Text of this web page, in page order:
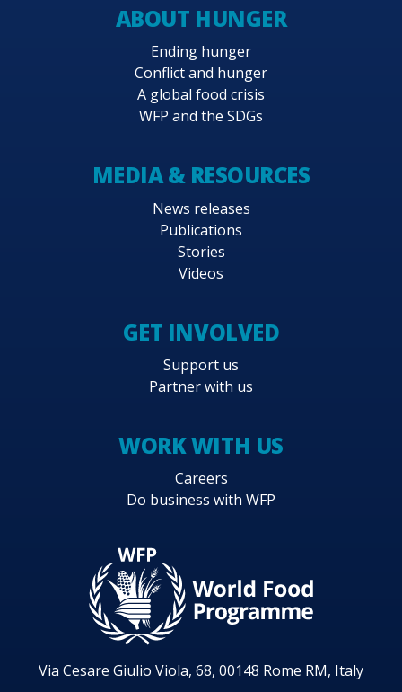
ABOUT HUNGER
Ending hunger
Conflict and hunger
A global food crisis
WFP and the SDGs
MEDIA & RESOURCES
News releases
Publications
Stories
Videos
GET INVOLVED
Support us
Partner with us
WORK WITH US
Careers
Do business with WFP
Via Cesare Giulio Viola, 68, 00148 Rome RM, Italy